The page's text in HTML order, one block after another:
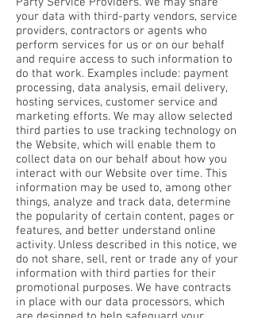
your data with third-party vendors, service
providers, contractors or agents who
perform services for us or on our behalf
and require access to such information to
do that work. Examples include: payment
processing, data analysis, email delivery,
hosting services, customer service and
marketing efforts. We may allow selected
third parties to use tracking technology on
the Website, which will enable them to
collect data on our behalf about how you
interact with our Website over time. This
information may be used to, among other
things, analyze and track data, determine
the popularity of certain content, pages or
features, and better understand online
activity. Unless described in this notice, we
do not share, sell, rent or trade any of your
information with third parties for their
promotional purposes. We have contracts
in place with our data processors, which